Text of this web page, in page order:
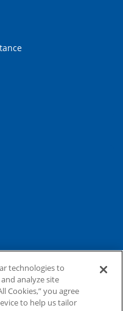
technologies to
analyze site
Cookies,” you agree
to help us tailor